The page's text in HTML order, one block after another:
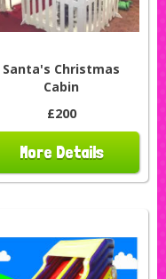
Santa's Christmas
Cabin
£200
More Details